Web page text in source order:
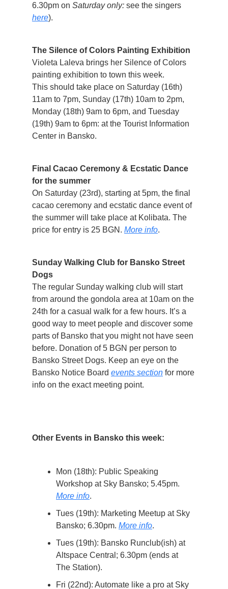
6.30pm on Saturday only: see the singers
here).
The Silence of Colors Painting Exhibition
Violeta Laleva brings her Silence of Colors
painting exhibition to town this week.
This should take place on Saturday (16th)
11am to 7pm, Sunday (17th) 10am to 2pm,
Monday (18th) 9am to 6pm, and Tuesday
(19th) 9am to 6pm: at the Tourist Information
Center in Bansko.
Final Cacao Ceremony & Ecstatic Dance
for the summer
On Saturday (23rd), starting at 5pm, the final
cacao ceremony and ecstatic dance event of
the summer will take place at Kolibata. The
price for entry is 25 BGN. More info.
Sunday Walking Club for Bansko Street
Dogs
The regular Sunday walking club will start
from around the gondola area at 10am on the
24th for a casual walk for a few hours. It’s a
good way to meet people and discover some
parts of Bansko that you might not have seen
before. Donation of 5 BGN per person to
Bansko Street Dogs. Keep an eye on the
Bansko Notice Board events section for more
info on the exact meeting point.
Other Events in Bansko this week:
Mon (18th): Public Speaking
Workshop at Sky Bansko; 5.45pm.
More info.
Tues (19th): Marketing Meetup at Sky
Bansko; 6.30pm. More info.
Tues (19th): Bansko Runclub(ish) at
Altspace Central; 6.30pm (ends at
The Station).
Fri (22nd): Automate like a pro at Sky